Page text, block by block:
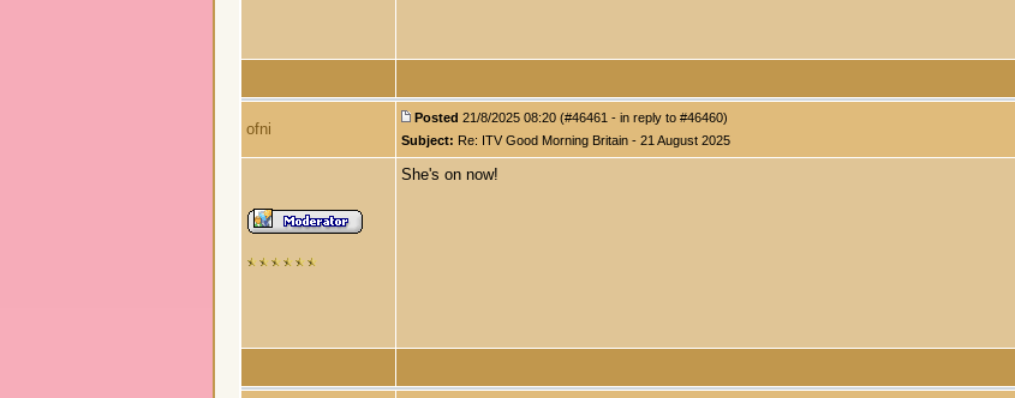
ofni
Posted 21/8/2025 08:20 (#46461 - in reply to #46460)
Subject: Re: ITV Good Morning Britain - 21 August 2025
She's on now!